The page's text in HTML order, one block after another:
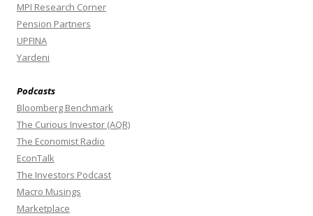
MPI Research Corner
Pension Partners
UPFINA
Yardeni
Podcasts
Bloomberg Benchmark
The Curious Investor (AQR)
The Economist Radio
EconTalk
The Investors Podcast
Macro Musings
Marketplace